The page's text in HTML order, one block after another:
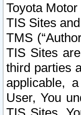
Toyota Motor
TIS Sites
TMS
TIS Sites
third parties
applicable,
User, You